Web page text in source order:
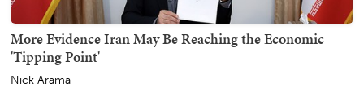
More Evidence Iran May Be Reaching the Economic
'Tipping Point'
Nick Arama